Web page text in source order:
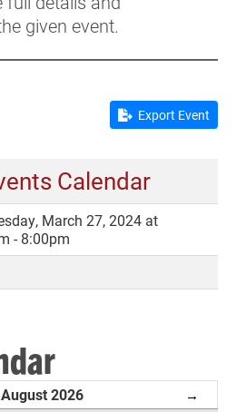
NEWS
FACILITY RENTAL
given event.
Export Event
Calendar
March 27, 2024 at
- 8:00pm
August 2026 →